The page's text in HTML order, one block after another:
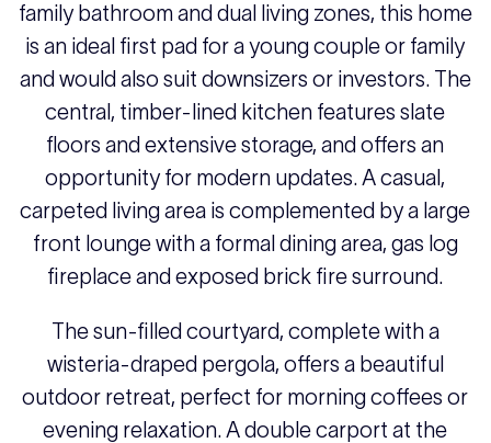
family bathroom and dual living zones, this home
is an ideal first pad for a young couple or family
and would also suit downsizers or investors. The
central, timber-lined kitchen features slate
floors and extensive storage, and offers an
opportunity for modern updates. A casual,
carpeted living area is complemented by a large
front lounge with a formal dining area, gas log
fireplace and exposed brick fire surround.
The sun-filled courtyard, complete with a
wisteria-draped pergola, offers a beautiful
outdoor retreat, perfect for morning coffees or
evening relaxation. A double carport at the